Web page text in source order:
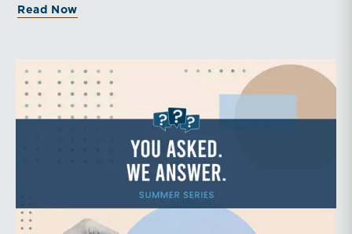
Read Now